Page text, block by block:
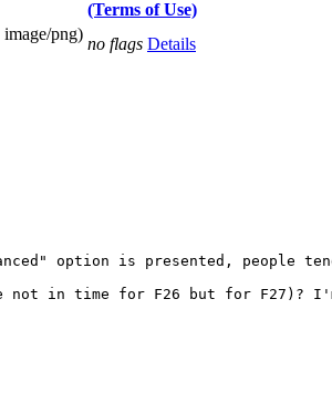
(Terms of Use)
png)
no flags Details
option is presented,
not in time for F26 but for F27)?